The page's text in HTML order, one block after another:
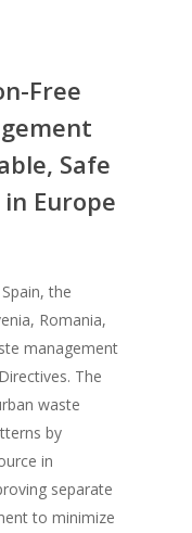
Free
Safe
Europe
the
Romania,
management
The
waste
by
in
separate
to minimize